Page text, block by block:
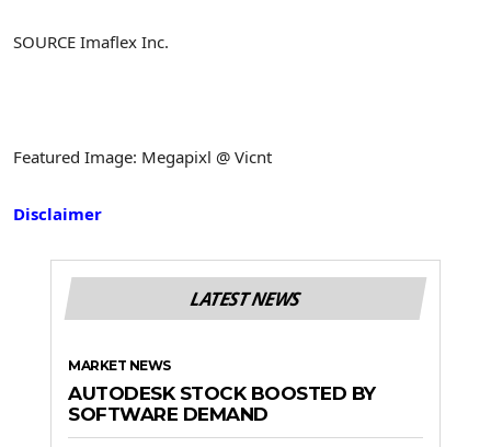
SOURCE Imaflex Inc.
Featured Image: Megapixl @ Vicnt
Disclaimer
LATEST NEWS
MARKET NEWS
AUTODESK STOCK BOOSTED BY
SOFTWARE DEMAND